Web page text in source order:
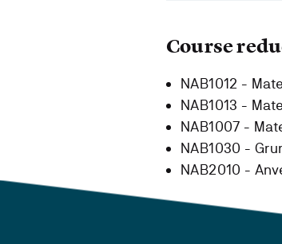
Course
NAB1012 -
NAB1013 -
NAB1007 -
NAB1030 -
NAB2010 -